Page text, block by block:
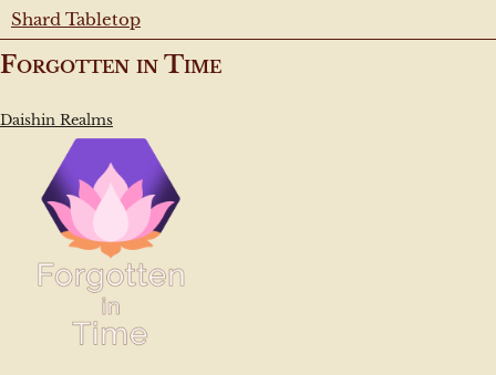
Shard Tabletop
Forgotten in Time
Daishin Realms